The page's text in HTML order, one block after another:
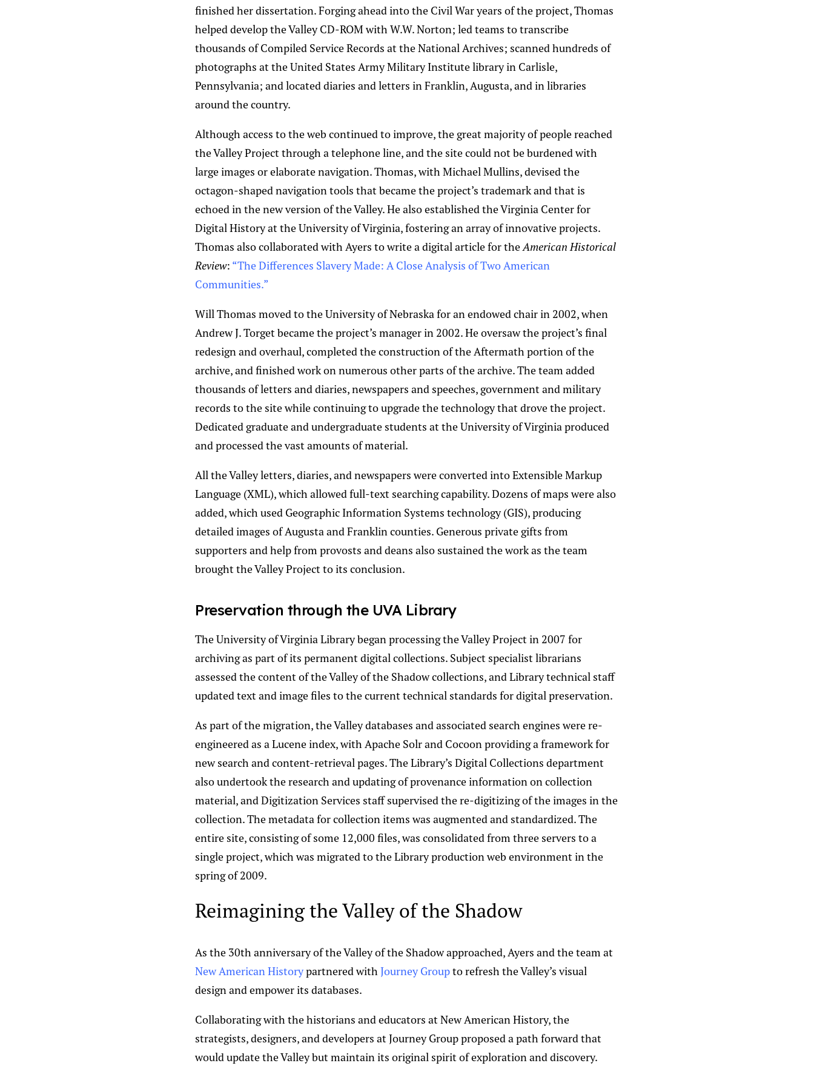
finished her dissertation. Forging ahead into the Civil War years of the project, Thomas
helped develop the Valley CD-ROM with W.W. Norton; led teams to transcribe
thousands of Compiled Service Records at the National Archives; scanned hundreds of
photographs at the United States Army Military Institute library in Carlisle,
Pennsylvania; and located diaries and letters in Franklin, Augusta, and in libraries
around the country.
Although access to the web continued to improve, the great majority of people reached
the Valley Project through a telephone line, and the site could not be burdened with
large images or elaborate navigation. Thomas, with Michael Mullins, devised the
octagon-shaped navigation tools that became the project’s trademark and that is
echoed in the new version of the Valley. He also established the Virginia Center for
Digital History at the University of Virginia, fostering an array of innovative projects.
Thomas also collaborated with Ayers to write a digital article for theAmerican Historical
Review: “The Differences Slavery Made: A Close Analysis of Two American
Communities.”
Will Thomas moved to the University of Nebraska for an endowed chair in 2002, when
Andrew J. Torget became the project’s manager in 2002. He oversaw the project’s final
redesign and overhaul, completed the construction of the Aftermath portion of the
archive, and finished work on numerous other parts of the archive. The team added
thousands of letters and diaries, newspapers and speeches, government and military
records to the site while continuing to upgrade the technology that drove the project.
Dedicated graduate and undergraduate students at the University of Virginia produced
and processed the vast amounts of material.
All the Valley letters, diaries, and newspapers were converted into Extensible Markup
Language (XML), which allowed full-text searching capability. Dozens of maps were also
added, which used Geographic Information Systems technology (GIS), producing
detailed images of Augusta and Franklin counties. Generous private gifts from
supporters and help from provosts and deans also sustained the work as the team
brought the Valley Project to its conclusion.
Preservation through the UVA Library
The University of Virginia Library began processing the Valley Project in 2007 for
archiving as part of its permanent digital collections. Subject specialist librarians
assessed the content of the Valley of the Shadow collections, and Library technical staff
updated text and image files to the current technical standards for digital preservation.
As part of the migration, the Valley databases and associated search engines were re-
engineered as a Lucene index, with Apache Solr and Cocoon providing a framework for
new search and content-retrieval pages. The Library’s Digital Collections department
also undertook the research and updating of provenance information on collection
material, and Digitization Services staff supervised the re-digitizing of the images in the
collection. The metadata for collection items was augmented and standardized. The
entire site, consisting of some 12,000 files, was consolidated from three servers to a
single project, which was migrated to the Library production web environment in the
spring of 2009.
Reimagining the Valley of the Shadow
As the 30th anniversary of the Valley of the Shadow approached, Ayers and the team at
New American Historypartnered withJourney Groupto refresh the Valley’s visual
design and empower its databases.
Collaborating with the historians and educators at New American History, the
strategists, designers, and developers at Journey Group proposed a path forward that
would update the Valley but maintain its original spirit of exploration and discovery.